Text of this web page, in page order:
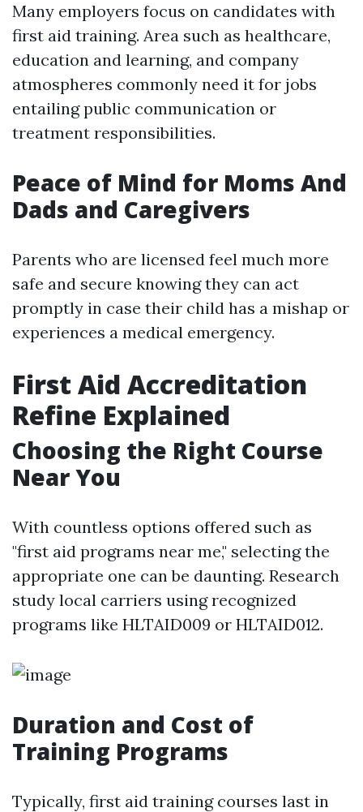
Many employers focus on candidates with
first aid training. Area such as healthcare,
education and learning, and company
atmospheres commonly need it for jobs
entailing public communication or
treatment responsibilities.
Peace of Mind for Moms And
Dads and Caregivers
Parents who are licensed feel much more
safe and secure knowing they can act
promptly in case their child has a mishap or
experiences a medical emergency.
First Aid Accreditation
Refine Explained
Choosing the Right Course
Near You
With countless options offered such as
"first aid programs near me," selecting the
appropriate one can be daunting. Research
study local carriers using recognized
programs like HLTAID009 or HLTAID012.
Duration and Cost of
Training Programs
Typically, first aid training courses last in